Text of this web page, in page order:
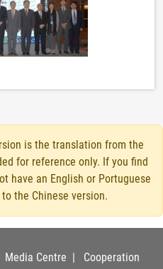
is the translation from the
for reference only. If you find
have an English or Portuguese
the Chinese version.
Media Centre | Cooperation